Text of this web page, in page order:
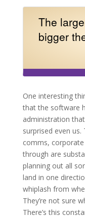
The
bigger
One interesting
that the software
administration
surprised even
comms,
through are
planning out all
land in one
whiplash from
They’re not sure
There’s this